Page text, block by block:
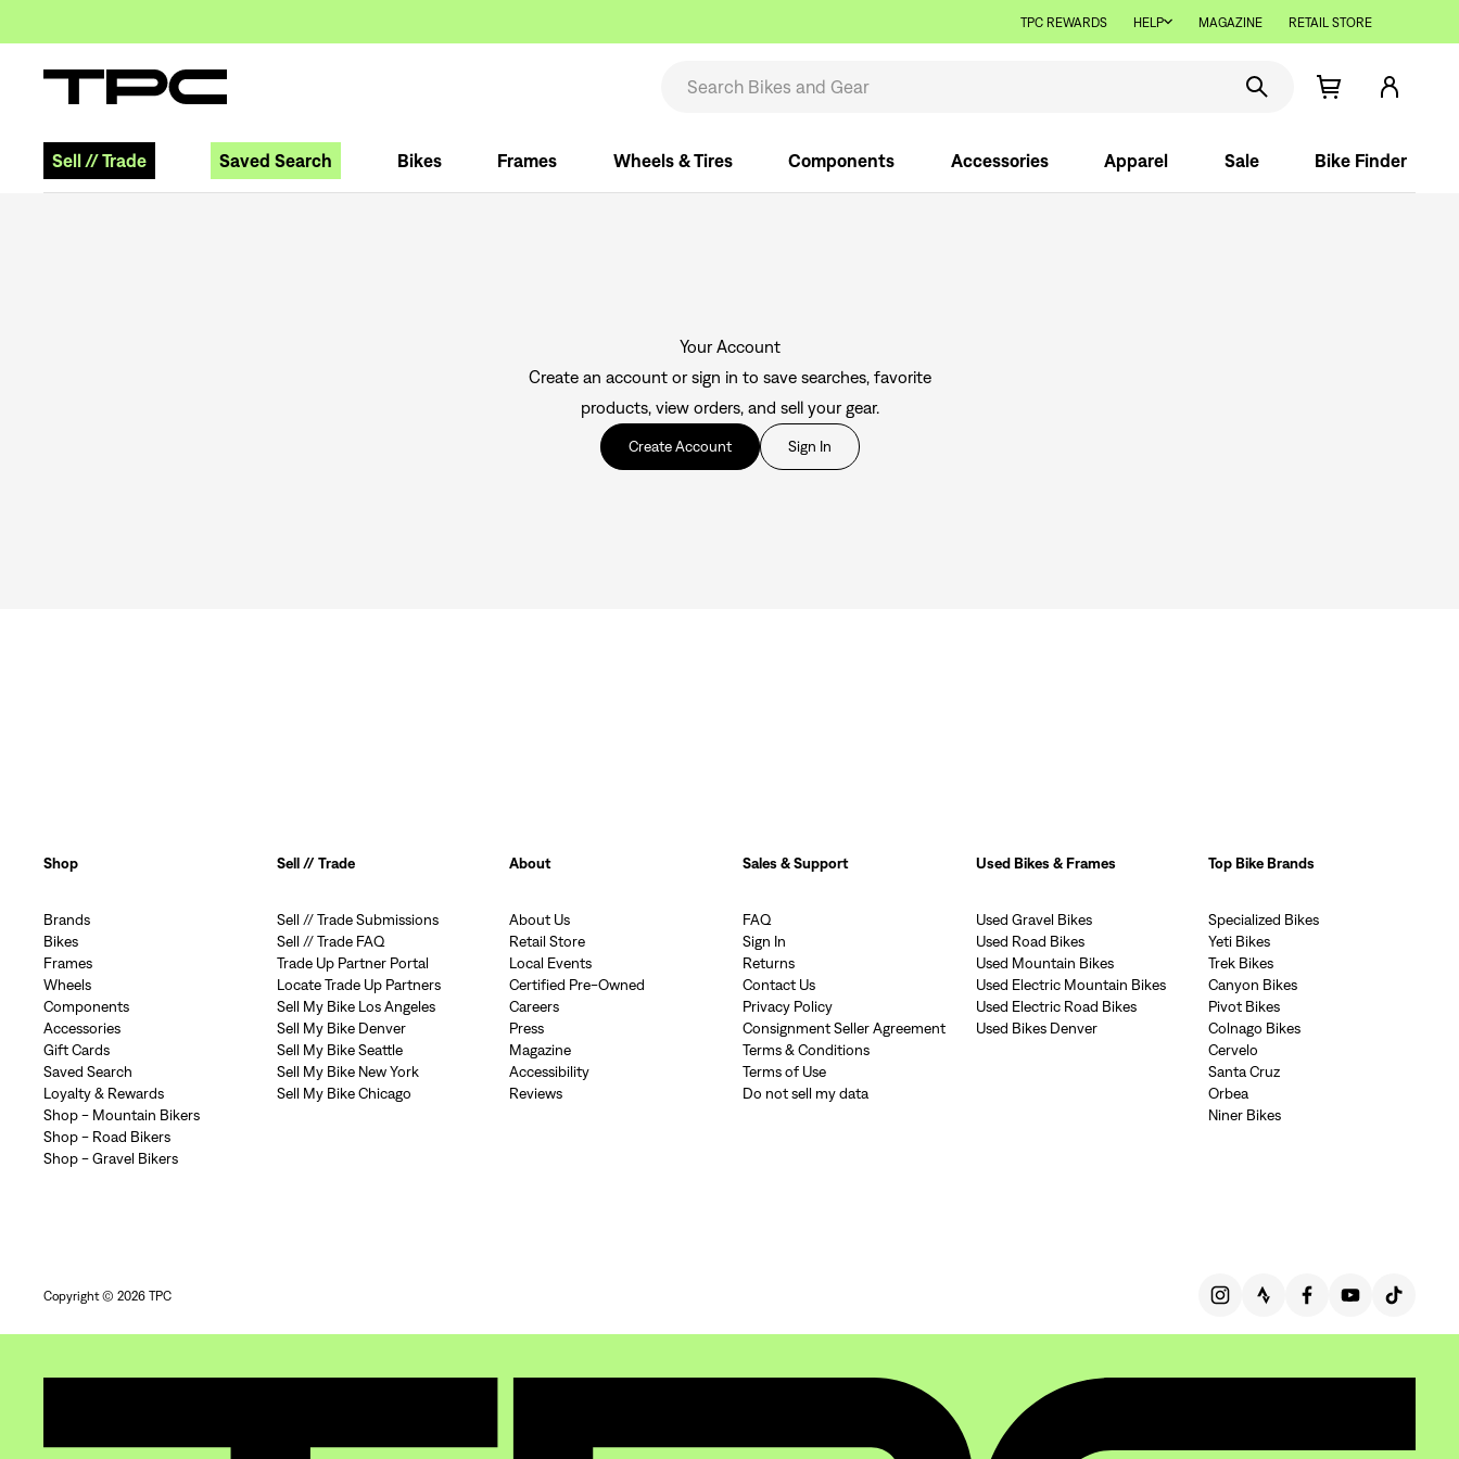
TPC REWARDS HELP MAGAZINE RETAIL STORE
Sell //Trade Saved Search Bikes Frames Wheels & Tires Components Accessories Apparel Sale Bike Finder
Sign In
Forgot your password?
Don't have an account?
Your Account
Create an account or sign in to save searches, favorite
products, view orders, and sell your gear.
Create Account Sign In
Shop
Brands
Bikes
Frames
Wheels
Components
Accessories
Gift Cards
Saved Search
Loyalty & Rewards
Shop - Mountain Bikers
Shop - Road Bikers
Shop - Gravel Bikers
Sell // Trade
Sell // Trade Submissions
Sell // Trade FAQ
Trade Up Partner Portal
Locate Trade Up Partners
Sell My Bike Los Angeles
Sell My Bike Denver
Sell My Bike Seattle
Sell My Bike New York
Sell My Bike Chicago
About
About Us
Retail Store
Local Events
Certified Pre-Owned
Careers
Press
Magazine
Accessibility
Reviews
Sales & Support
FAQ
Sign In
Returns
Contact Us
Privacy Policy
Consignment Seller Agreement
Terms & Conditions
Terms of Use
Do not sell my data
Used Bikes & Frames
Used Gravel Bikes
Used Road Bikes
Used Mountain Bikes
Used Electric Mountain Bikes
Used Electric Road Bikes
Used Bikes Denver
Top Bike Brands
Specialized Bikes
Yeti Bikes
Trek Bikes
Canyon Bikes
Pivot Bikes
Colnago Bikes
Cervelo
Santa Cruz
Orbea
Niner Bikes
Copyright © 2026 TPC